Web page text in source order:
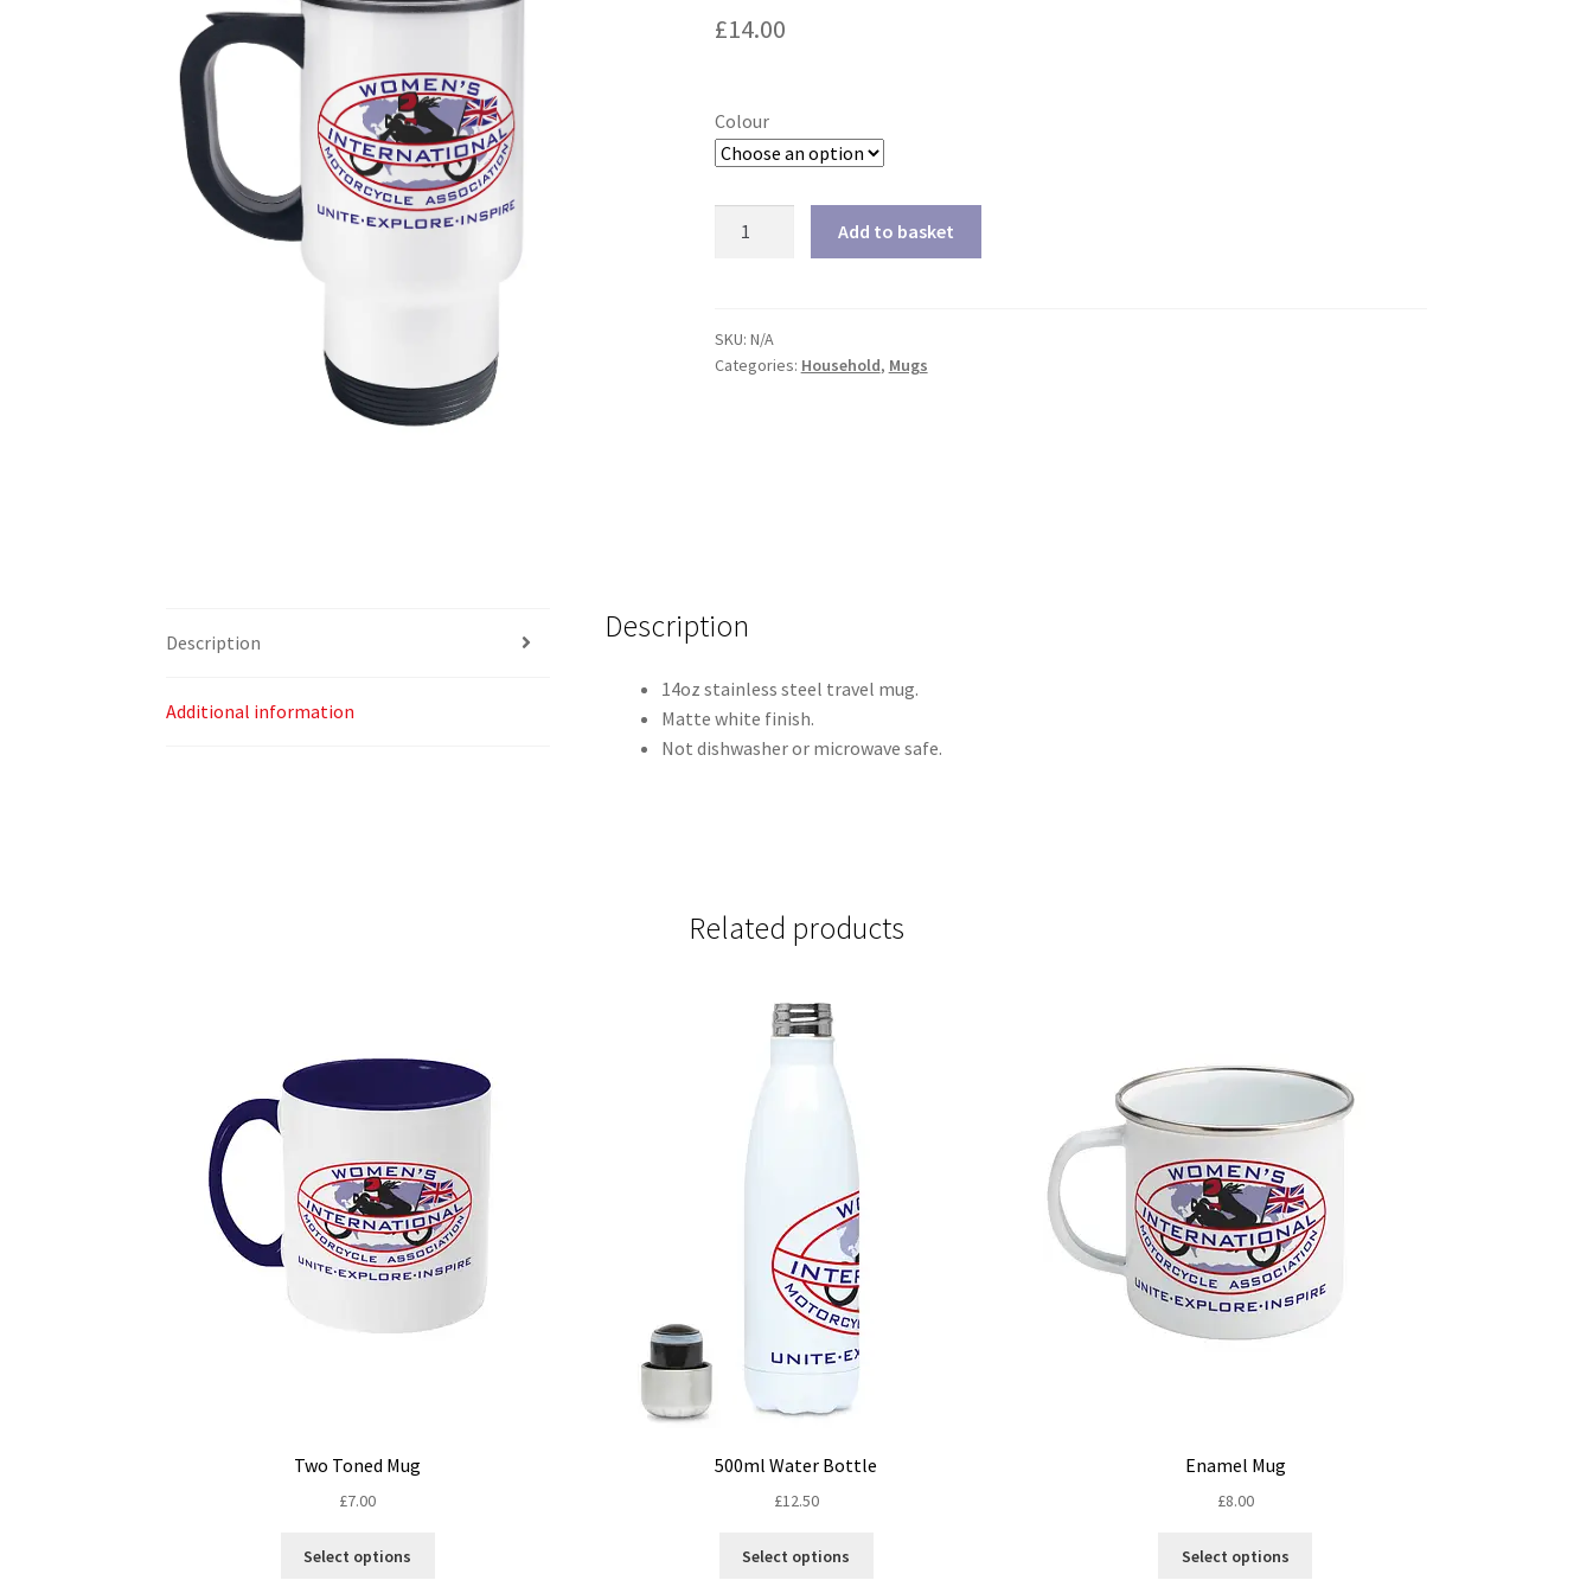
£14.00
Colour
Add to basket
SKU: N/A
Categories: Household, Mugs
Description
Additional information
Description
14oz stainless steel travel mug.
Matte white finish.
Not dishwasher or microwave safe.
Related products
Two Toned Mug
£7.00
Select options
500ml Water Bottle
£12.50
Select options
Enamel Mug
£8.00
Select options